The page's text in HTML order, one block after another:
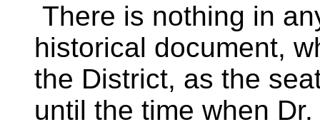
There is nothing in
historical document,
the District, as the
until the time when